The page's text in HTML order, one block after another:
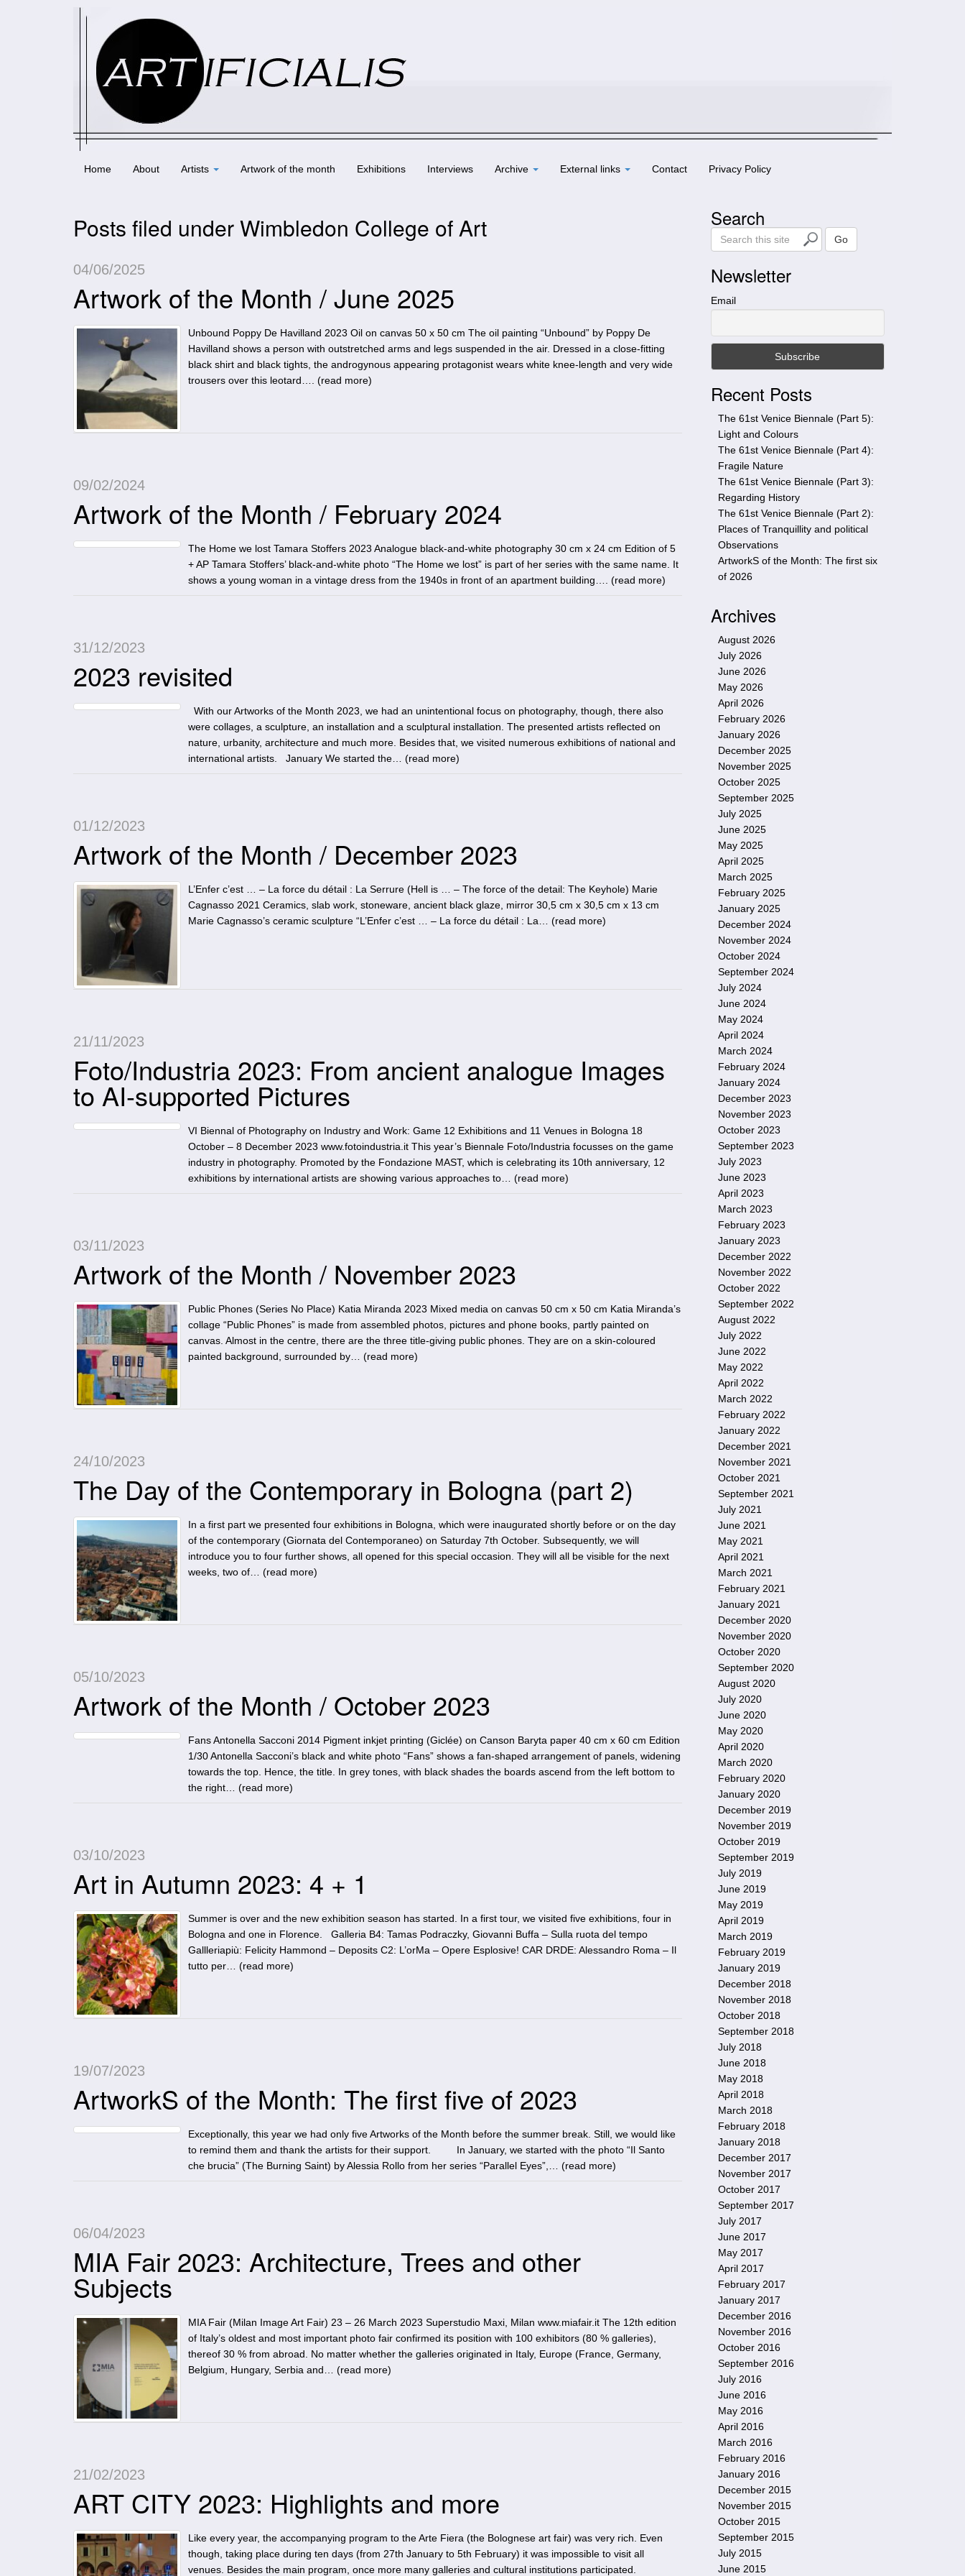
Home About Artists Artwork of the month Exhibitions Interviews Archive External links Contact Privacy Policy
Posts filed under Wimbledon College of Art
04/06/2025
Artwork of the Month / June 2025
Unbound Poppy De Havilland 2023 Oil on canvas 50 x 50 cm The oil painting “Unbound” by Poppy De
Havilland shows a person with outstretched arms and legs suspended in the air. Dressed in a close-fitting
black shirt and black tights, the androgynous appearing protagonist wears white knee-length and very wide
trousers over this leotard…. (read more)
09/02/2024
Artwork of the Month / February 2024
The Home we lost Tamara Stoffers 2023 Analogue black-and-white photography 30 cm x 24 cm Edition of 5
+ AP Tamara Stoffers’ black-and-white photo “The Home we lost” is part of her series with the same name. It
shows a young woman in a vintage dress from the 1940s in front of an apartment building…. (read more)
31/12/2023
2023 revisited
With our Artworks of the Month 2023, we had an unintentional focus on photography, though, there also
were collages, a sculpture, an installation and a sculptural installation. The presented artists reflected on
nature, urbanity, architecture and much more. Besides that, we visited numerous exhibitions of national and
international artists. January We started the… (read more)
01/12/2023
Artwork of the Month / December 2023
L’Enfer c’est … – La force du détail : La Serrure (Hell is … – The force of the detail: The Keyhole) Marie
Cagnasso 2021 Ceramics, slab work, stoneware, ancient black glaze, mirror 30,5 cm x 30,5 cm x 13 cm
Marie Cagnasso’s ceramic sculpture “L’Enfer c’est … – La force du détail : La… (read more)
21/11/2023
Foto/Industria 2023: From ancient analogue Images
to AI-supported Pictures
VI Biennal of Photography on Industry and Work: Game 12 Exhibitions and 11 Venues in Bologna 18
October – 8 December 2023 www.fotoindustria.it This year’s Biennale Foto/Industria focusses on the game
industry in photography. Promoted by the Fondazione MAST, which is celebrating its 10th anniversary, 12
exhibitions by international artists are showing various approaches to… (read more)
03/11/2023
Artwork of the Month / November 2023
Public Phones (Series No Place) Katia Miranda 2023 Mixed media on canvas 50 cm x 50 cm Katia Miranda’s
collage “Public Phones” is made from assembled photos, pictures and phone books, partly painted on
canvas. Almost in the centre, there are the three title-giving public phones. They are on a skin-coloured
painted background, surrounded by… (read more)
24/10/2023
The Day of the Contemporary in Bologna (part 2)
In a first part we presented four exhibitions in Bologna, which were inaugurated shortly before or on the day
of the contemporary (Giornata del Contemporaneo) on Saturday 7th October. Subsequently, we will
introduce you to four further shows, all opened for this special occasion. They will all be visible for the next
weeks, two of… (read more)
05/10/2023
Artwork of the Month / October 2023
Fans Antonella Sacconi 2014 Pigment inkjet printing (Giclée) on Canson Baryta paper 40 cm x 60 cm Edition
1/30 Antonella Sacconi’s black and white photo “Fans” shows a fan-shaped arrangement of panels, widening
towards the top. Hence, the title. In grey tones, with black shades the boards ascend from the left bottom to
the right… (read more)
03/10/2023
Art in Autumn 2023: 4 + 1
Summer is over and the new exhibition season has started. In a first tour, we visited five exhibitions, four in
Bologna and one in Florence. Galleria B4: Tamas Podraczky, Giovanni Buffa – Sulla ruota del tempo
Gallleriapiù: Felicity Hammond – Deposits C2: L’orMa – Opere Esplosive! CAR DRDE: Alessandro Roma – Il
tutto per… (read more)
19/07/2023
ArtworkS of the Month: The first five of 2023
Exceptionally, this year we had only five Artworks of the Month before the summer break. Still, we would like
to remind them and thank the artists for their support. In January, we started with the photo “Il Santo
che brucia” (The Burning Saint) by Alessia Rollo from her series “Parallel Eyes”,… (read more)
06/04/2023
MIA Fair 2023: Architecture, Trees and other
Subjects
MIA Fair (Milan Image Art Fair) 23 – 26 March 2023 Superstudio Maxi, Milan www.miafair.it The 12th edition
of Italy’s oldest and most important photo fair confirmed its position with 100 exhibitors (80 % galleries),
thereof 30 % from abroad. No matter whether the galleries originated in Italy, Europe (France, Germany,
Belgium, Hungary, Serbia and… (read more)
21/02/2023
ART CITY 2023: Highlights and more
Like every year, the accompanying program to the Arte Fiera (the Bolognese art fair) was very rich. Even
though, taking place during ten days (from 27th January to 5th February) it was impossible to visit all
venues. Besides the main program, once more many galleries and cultural institutions participated.
Search
e
r
c
h
s
Go
Newsletter
Email
Recent Posts
The 61st Venice Biennale (Part 5):
Light and Colours
The 61st Venice Biennale (Part 4):
Fragile Nature
The 61st Venice Biennale (Part 3):
Regarding History
The 61st Venice Biennale (Part 2):
Places of Tranquillity and political
Observations
ArtworkS of the Month: The first six
of 2026
Archives
August 2026
July 2026
June 2026
May 2026
April 2026
February 2026
January 2026
December 2025
November 2025
October 2025
September 2025
July 2025
June 2025
May 2025
April 2025
March 2025
February 2025
January 2025
December 2024
November 2024
October 2024
September 2024
July 2024
June 2024
May 2024
April 2024
March 2024
February 2024
January 2024
December 2023
November 2023
October 2023
September 2023
July 2023
June 2023
April 2023
March 2023
February 2023
January 2023
December 2022
November 2022
October 2022
September 2022
August 2022
July 2022
June 2022
May 2022
April 2022
March 2022
February 2022
January 2022
December 2021
November 2021
October 2021
September 2021
July 2021
June 2021
May 2021
April 2021
March 2021
February 2021
January 2021
December 2020
November 2020
October 2020
September 2020
August 2020
July 2020
June 2020
May 2020
April 2020
March 2020
February 2020
January 2020
December 2019
November 2019
October 2019
September 2019
July 2019
June 2019
May 2019
April 2019
March 2019
February 2019
January 2019
December 2018
November 2018
October 2018
September 2018
July 2018
June 2018
May 2018
April 2018
March 2018
February 2018
January 2018
December 2017
November 2017
October 2017
September 2017
July 2017
June 2017
May 2017
April 2017
February 2017
January 2017
December 2016
November 2016
October 2016
September 2016
July 2016
June 2016
May 2016
April 2016
March 2016
February 2016
January 2016
December 2015
November 2015
October 2015
September 2015
July 2015
June 2015